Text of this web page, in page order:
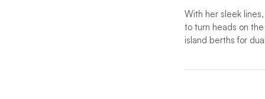
With her sleek
to turn heads on
island berths for
The perfect